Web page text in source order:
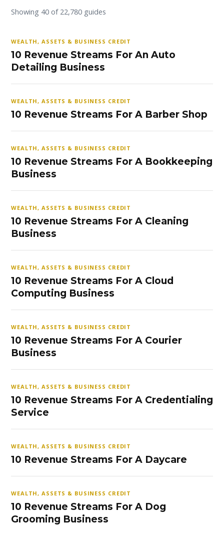
Showing 40 of 22,780 guides
WEALTH, ASSETS & BUSINESS CREDIT
10 Revenue Streams For An Auto
Detailing Business
WEALTH, ASSETS & BUSINESS CREDIT
10 Revenue Streams For A Barber Shop
WEALTH, ASSETS & BUSINESS CREDIT
10 Revenue Streams For A Bookkeeping
Business
WEALTH, ASSETS & BUSINESS CREDIT
10 Revenue Streams For A Cleaning
Business
WEALTH, ASSETS & BUSINESS CREDIT
10 Revenue Streams For A Cloud
Computing Business
WEALTH, ASSETS & BUSINESS CREDIT
10 Revenue Streams For A Courier
Business
WEALTH, ASSETS & BUSINESS CREDIT
10 Revenue Streams For A Credentialing
Service
WEALTH, ASSETS & BUSINESS CREDIT
10 Revenue Streams For A Daycare
WEALTH, ASSETS & BUSINESS CREDIT
10 Revenue Streams For A Dog
Grooming Business